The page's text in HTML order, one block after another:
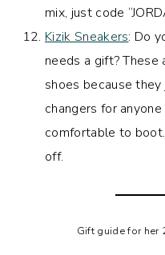
mix, just code
Kizik Sneakers: Do
needs a gift?
shoes because they
changers for
comfortable to
off.
Gift guide for her